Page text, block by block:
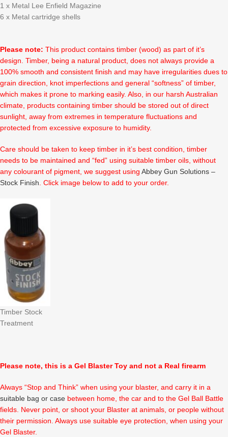
1 x Metal Lee Enfield Magazine
6 x Metal cartridge shells
Please note: This product contains timber (wood) as part of it’s
design. Timber, being a natural product, does not always provide a
100% smooth and consistent finish and may have irregularities dues to
grain direction, knot imperfections and general “softness” of timber,
which makes it prone to marking easily. Also, in our harsh Australian
climate, products containing timber should be stored out of direct
sunlight, away from extremes in temperature fluctuations and
protected from excessive exposure to humidity.
Care should be taken to keep timber in it’s best condition, timber
needs to be maintained and “fed” using suitable timber oils, without
any colourant of pigment, we suggest using Abbey Gun Solutions –
Stock Finish . Click image below to add to your order.
Timber Stock
Treatment
Please note, this is a Gel Blaster Toy and not a Real firearm
Always “Stop and Think” when using your blaster, and carry it in a
suitable bag or case between home, the car and to the Gel Ball Battle
fields. Never point, or shoot your Blaster at animals, or people without
their permission. Always use suitable eye protection, when using your
Gel Blaster.